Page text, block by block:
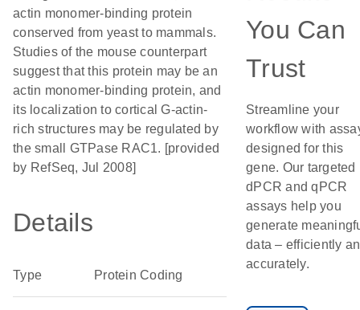
actin monomer-binding protein
conserved from yeast to mammals.
Studies of the mouse counterpart
suggest that this protein may be an
actin monomer-binding protein, and
its localization to cortical G-actin-
rich structures may be regulated by
the small GTPase RAC1. [provided
by RefSeq, Jul 2008]
Details
Type Protein Coding
You Can
Trust
Streamline your
workflow with
designed for this
gene. Our targeted
dPCR and qPCR
assays help you
generate
data – efficiently
accurately.